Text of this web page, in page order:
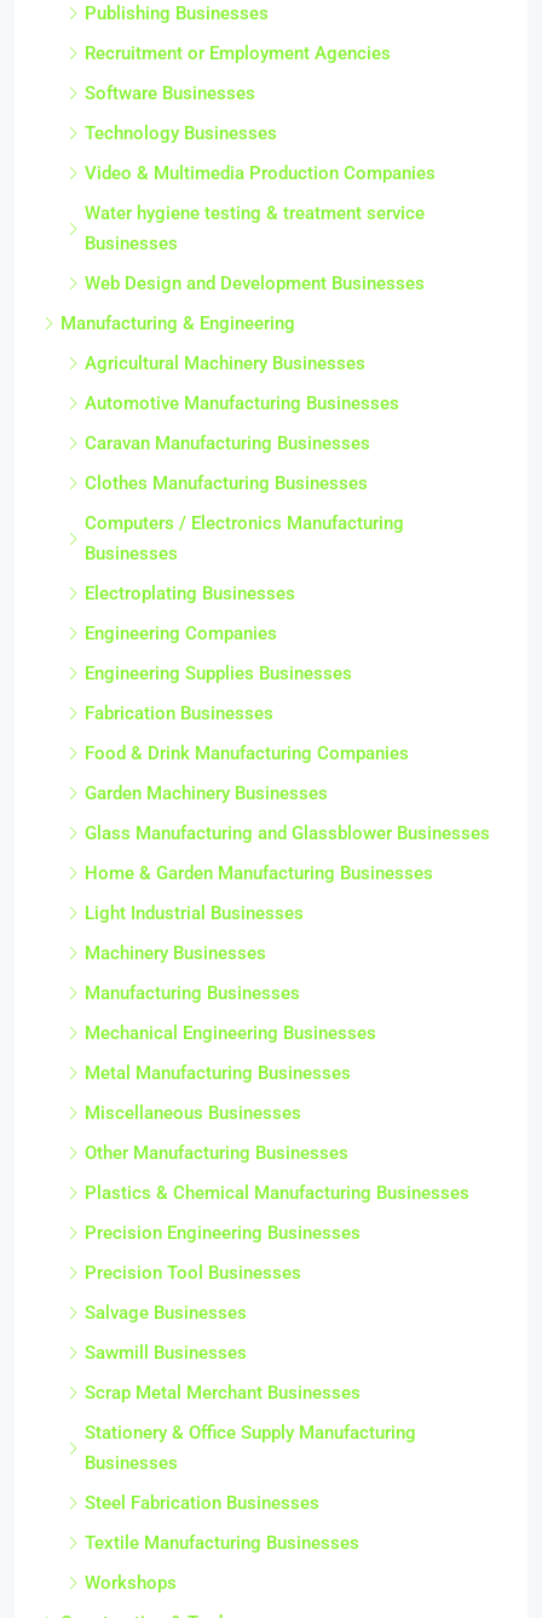
Publishing Businesses
Recruitment or Employment Agencies
Software Businesses
Technology Businesses
Video & Multimedia Production Companies
Water hygiene testing & treatment service
Businesses
Web Design and Development Businesses
Manufacturing & Engineering
Agricultural Machinery Businesses
Automotive Manufacturing Businesses
Caravan Manufacturing Businesses
Clothes Manufacturing Businesses
Computers / Electronics Manufacturing
Businesses
Electroplating Businesses
Engineering Companies
Engineering Supplies Businesses
Fabrication Businesses
Food & Drink Manufacturing Companies
Garden Machinery Businesses
Glass Manufacturing and Glassblower Businesses
Home & Garden Manufacturing Businesses
Light Industrial Businesses
Machinery Businesses
Manufacturing Businesses
Mechanical Engineering Businesses
Metal Manufacturing Businesses
Miscellaneous Businesses
Other Manufacturing Businesses
Plastics & Chemical Manufacturing Businesses
Precision Engineering Businesses
Precision Tool Businesses
Salvage Businesses
Sawmill Businesses
Scrap Metal Merchant Businesses
Stationery & Office Supply Manufacturing
Businesses
Steel Fabrication Businesses
Textile Manufacturing Businesses
Workshops